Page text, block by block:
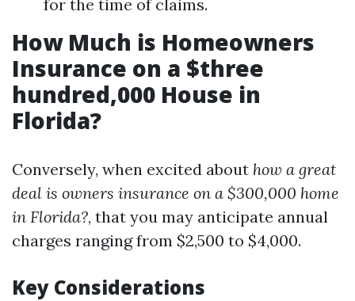
for the time of claims.
How Much is Homeowners
Insurance on a $three
hundred,000 House in
Florida?
Conversely, when excited about how a great
deal is owners insurance on a $300,000 home
in Florida?, that you may anticipate annual
charges ranging from $2,500 to $4,000.
Key Considerations